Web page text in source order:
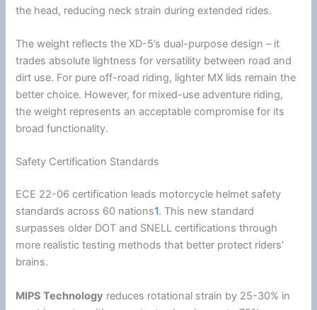
the head, reducing neck strain during extended rides.
The weight reflects the XD-5’s dual-purpose design – it
trades absolute lightness for versatility between road and
dirt use. For pure off-road riding, lighter MX lids remain the
better choice. However, for mixed-use adventure riding,
the weight represents an acceptable compromise for its
broad functionality.
Safety Certification Standards
ECE 22-06 certification leads motorcycle helmet safety
standards across 60 nations1. This new standard
surpasses older DOT and SNELL certifications through
more realistic testing methods that better protect riders’
brains.
MIPS Technology reduces rotational strain by 25-30% in